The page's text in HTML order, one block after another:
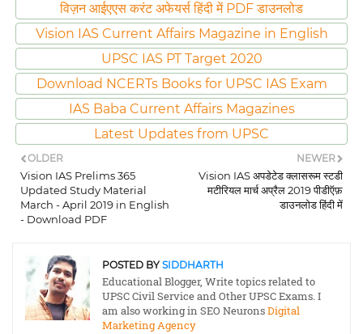
विज़न आईएएस करंट अफेयर्स हिंदी में PDF डाउनलोड
Vision IAS Current Affairs Magazine in English
UPSC IAS PT Target 2020
Download NCERTs Books for UPSC IAS Exam
IAS Baba Current Affairs Magazines
Latest Updates from UPSC
NEWER
Vision IAS अपडेटेड क्लासरूम स्टडी
मटीरियल मार्च अप्रैल 2019 पीडीऍफ़
डाउनलोड हिंदी में
OLDER
Vision IAS Prelims 365
Updated Study Material
March - April 2019 in English
- Download PDF
POSTED BY SIDDHARTH
Educational Blogger, Write topics related to
UPSC Civil Service and Other UPSC Exams. I
am also working in SEO NeuronsDigital
Marketing Agency